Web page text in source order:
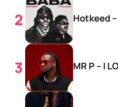
Hotkeed
MR P – I